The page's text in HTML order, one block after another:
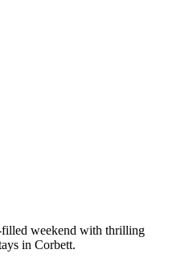
filled weekend with thrilling
in Corbett.